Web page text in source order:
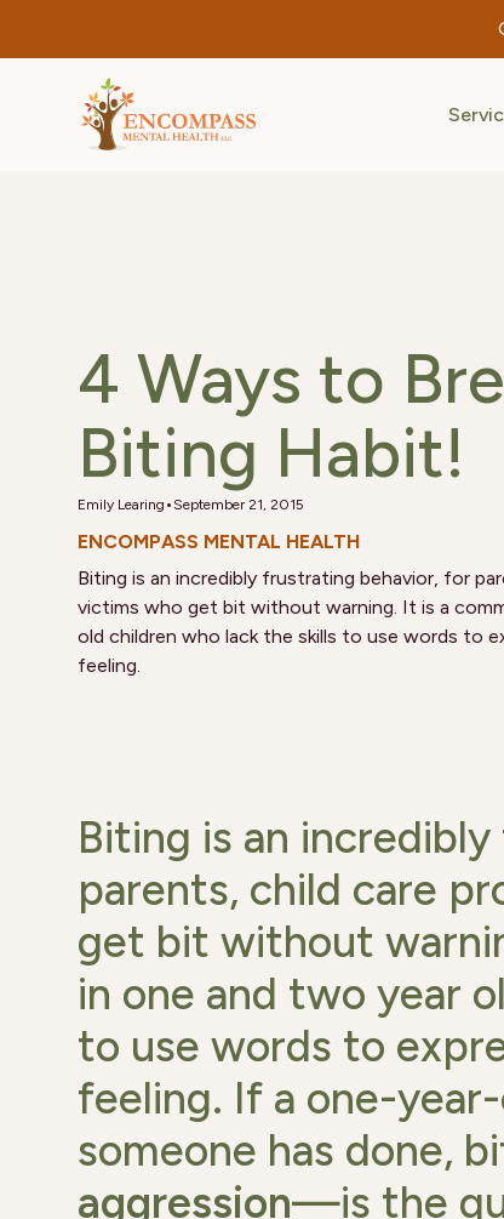
4 Ways to
Biting Habit!
Emily Learing •September 21, 2015
ENCOMPASS MENTAL HEALTH
Biting is an incredibly frustrating behavior, for
victims who get bit without warning. It is a
old children who lack the skills to use words to
feeling.
Biting is an
parents, child care
get bit without
in one and two year
to use words to
feeling. If a one-
someone has done,
aggression—is the